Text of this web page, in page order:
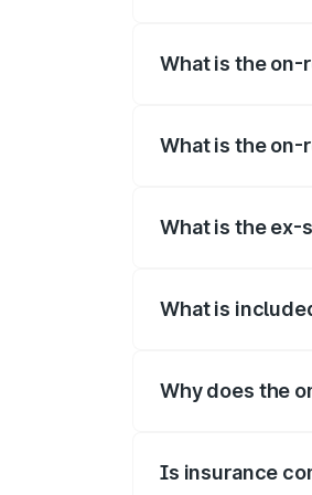
What is the on-
What is the on-
What is the ex-
What is
Why does the
Is insurance